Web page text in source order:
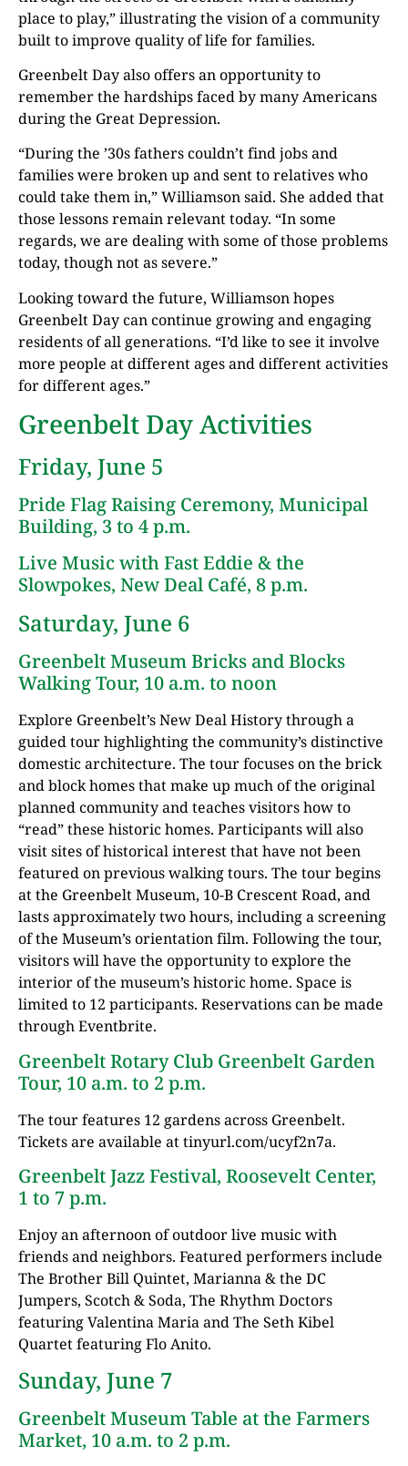
place to play,” illustrating the vision of a community
built to improve quality of life for families.
Greenbelt Day also offers an opportunity to
remember the hardships faced by many Americans
during the Great Depression.
“During the ’30s fathers couldn’t find jobs and
families were broken up and sent to relatives who
could take them in,” Williamson said. She added that
those lessons remain relevant today. “In some
regards, we are dealing with some of those problems
today, though not as severe.”
Looking toward the future, Williamson hopes
Greenbelt Day can continue growing and engaging
residents of all generations. “I’d like to see it involve
more people at different ages and different activities
for different ages.”
Greenbelt Day Activities
Friday, June 5
Pride Flag Raising Ceremony, Municipal
Building, 3 to 4 p.m.
Live Music with Fast Eddie & the
Slowpokes, New Deal Café, 8 p.m.
Saturday, June 6
Greenbelt Museum Bricks and Blocks
Walking Tour, 10 a.m. to noon
Explore Greenbelt’s New Deal History through a
guided tour highlighting the community’s distinctive
domestic architecture. The tour focuses on the brick
and block homes that make up much of the original
planned community and teaches visitors how to
“read” these historic homes. Participants will also
visit sites of historical interest that have not been
featured on previous walking tours. The tour begins
at the Greenbelt Museum, 10-B Crescent Road, and
lasts approximately two hours, including a screening
of the Museum’s orientation film. Following the tour,
visitors will have the opportunity to explore the
interior of the museum’s historic home. Space is
limited to 12 participants. Reservations can be made
through Eventbrite.
Greenbelt Rotary Club Greenbelt Garden
Tour, 10 a.m. to 2 p.m.
The tour features 12 gardens across Greenbelt.
Tickets are available at tinyurl.com/ucyf2n7a.
Greenbelt Jazz Festival, Roosevelt Center,
1 to 7 p.m.
Enjoy an afternoon of outdoor live music with
friends and neighbors. Featured performers include
The Brother Bill Quintet, Marianna & the DC
Jumpers, Scotch & Soda, The Rhythm Doctors
featuring Valentina Maria and The Seth Kibel
Quartet featuring Flo Anito.
Sunday, June 7
Greenbelt Museum Table at the Farmers
Market, 10 a.m. to 2 p.m.